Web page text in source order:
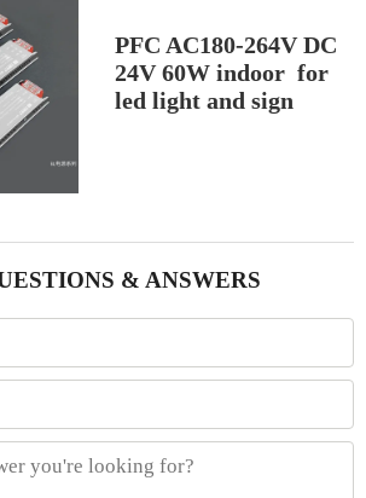
PFC AC180-264V DC
24V 60W indoor for
led light and sign
& ANSWERS